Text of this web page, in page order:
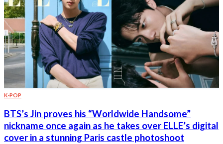
K-POP
BTS’s Jin proves his “Worldwide Handsome”
nickname once again as he takes over ELLE’s digital
cover in a stunning Paris castle photoshoot